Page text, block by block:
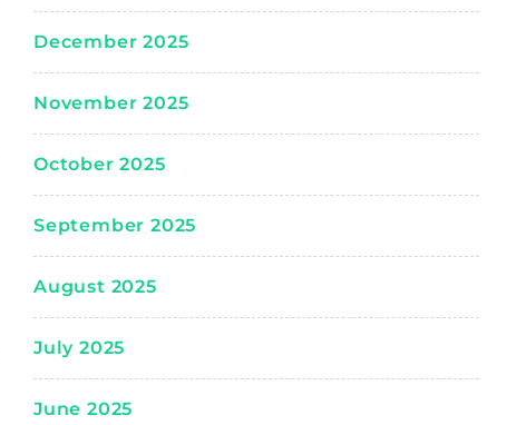
December 2025
November 2025
October 2025
September 2025
August 2025
July 2025
June 2025